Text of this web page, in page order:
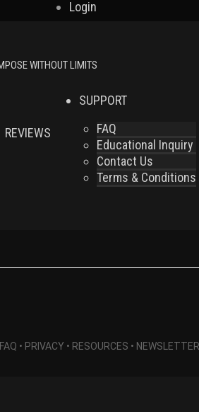
Login
REVIEWS
SUPPORT
FAQ
Educational Inquiry
Contact Us
Terms & Conditions
FAQ • PRIVACY • RESOURCES • NEWSLETTER